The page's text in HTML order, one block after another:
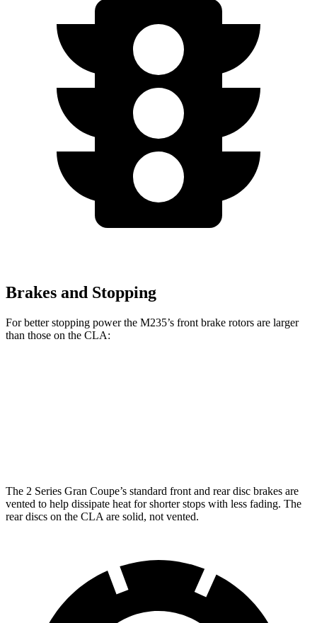
Brakes and Stopping
For better stopping power the M235’s front brake rotors are larger
than those on the CLA:
The 2 Series Gran Coupe’s standard front and rear disc brakes are
vented to help dissipate heat for shorter stops with less fading. The
rear discs on the CLA are solid, not vented.